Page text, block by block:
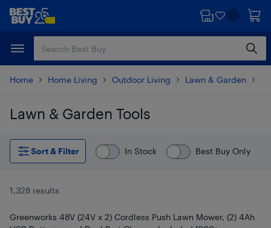
Skip
content
Skip
Home Home Living Outdoor Living Lawn & Garden
Lawn & Garden Tools
Skip to results
Sort & Filter
In Stock Best Buy Only
1,328 results
Greenworks 48V (24V x 2) Cordless Push Lawn Mower, (2) 4Ah